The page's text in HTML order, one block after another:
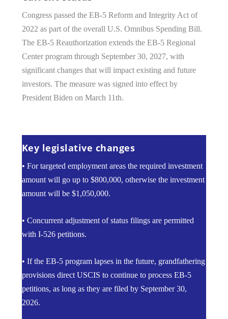
Congress passed the EB-5 Reform and Integrity Act of
2022 as part of the overall U.S. Omnibus Spending Bill.
The EB-5 Reauthorization extends the EB-5 Regional
Center program through September 30, 2027, with
significant changes that will impact existing and future
investors. The measure was signed into effect by
President Biden on March 11th.
Key legislative changes
• For targeted employment areas the required investment
amount will go up to $800,000, otherwise the investment
amount will be $1,050,000.
• Concurrent adjustment of status filings are permitted
with I-526 petitions.
• If the EB-5 program lapses in the future, grandfathering
provisions direct USCIS to continue to process EB-5
petitions, as long as they are filed by September 30,
2026.